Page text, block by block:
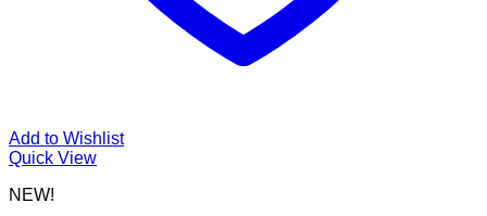
Add to Wishlist
Quick View
NEW!